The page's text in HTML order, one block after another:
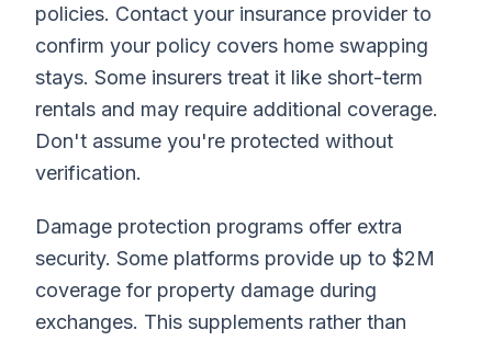
policies. Contact your insurance provider to
confirm your policy covers home swapping
stays. Some insurers treat it like short-term
rentals and may require additional coverage.
Don't assume you're protected without
verification.
Damage protection programs offer extra
security. Some platforms provide up to $2M
coverage for property damage during
exchanges. This supplements rather than